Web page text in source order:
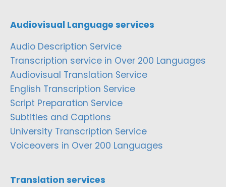
Audiovisual Language services
Audio Description Service
Transcription service in Over 200 Languages
Audiovisual Translation Service
English Transcription Service
Script Preparation Service
Subtitles and Captions
University Transcription Service
Voiceovers in Over 200 Languages
Translation services